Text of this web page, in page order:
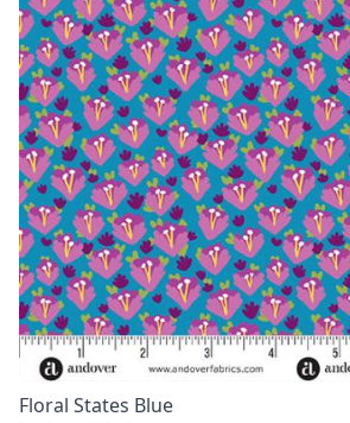
Floral States Blue